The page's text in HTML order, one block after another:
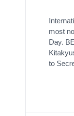
most
Day.
to